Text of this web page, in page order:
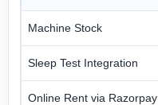
Machine Stock
Sleep Test Integration
Online Rent via Razorpay